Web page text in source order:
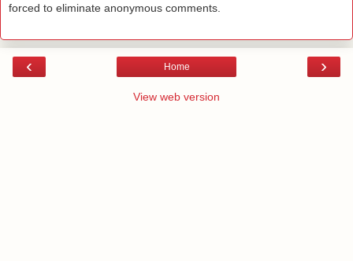
forced to eliminate anonymous comments.
‹ ›
Home
View web version